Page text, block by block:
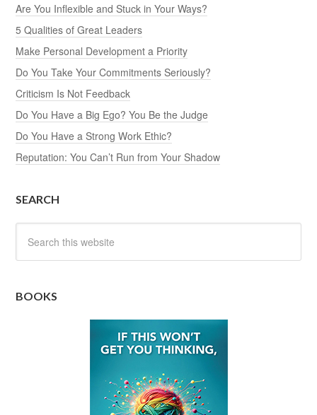
Are You Inflexible and Stuck in Your Ways?
5 Qualities of Great Leaders
Make Personal Development a Priority
Do You Take Your Commitments Seriously?
Criticism Is Not Feedback
Do You Have a Big Ego? You Be the Judge
Do You Have a Strong Work Ethic?
Reputation: You Can’t Run from Your Shadow
SEARCH
BOOKS